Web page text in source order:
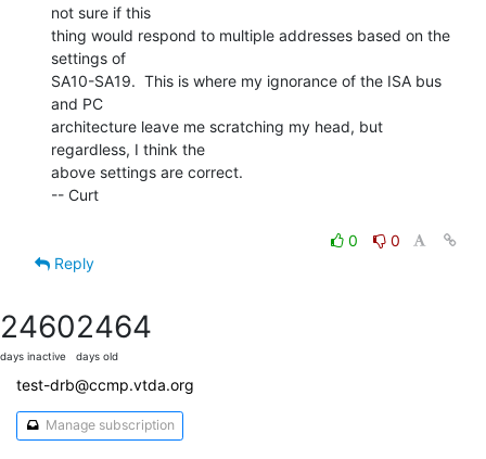
not sure if this
thing would respond to multiple addresses based on the
settings of
SA10-SA19.  This is where my ignorance of the ISA bus
and PC
architecture leave me scratching my head, but
regardless, I think the
above settings are correct.
-- Curt
0
0
Reply
2460
days inactive
2464
days old
test-drb@ccmp.vtda.org
Manage subscription